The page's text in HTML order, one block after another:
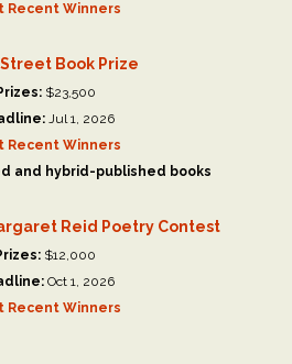
Recent Winners
Book Prize
$23,500
Jul 1, 2026
Recent Winners
and hybrid-published books
Reid Poetry Contest
$12,000
Oct 1, 2026
Recent Winners